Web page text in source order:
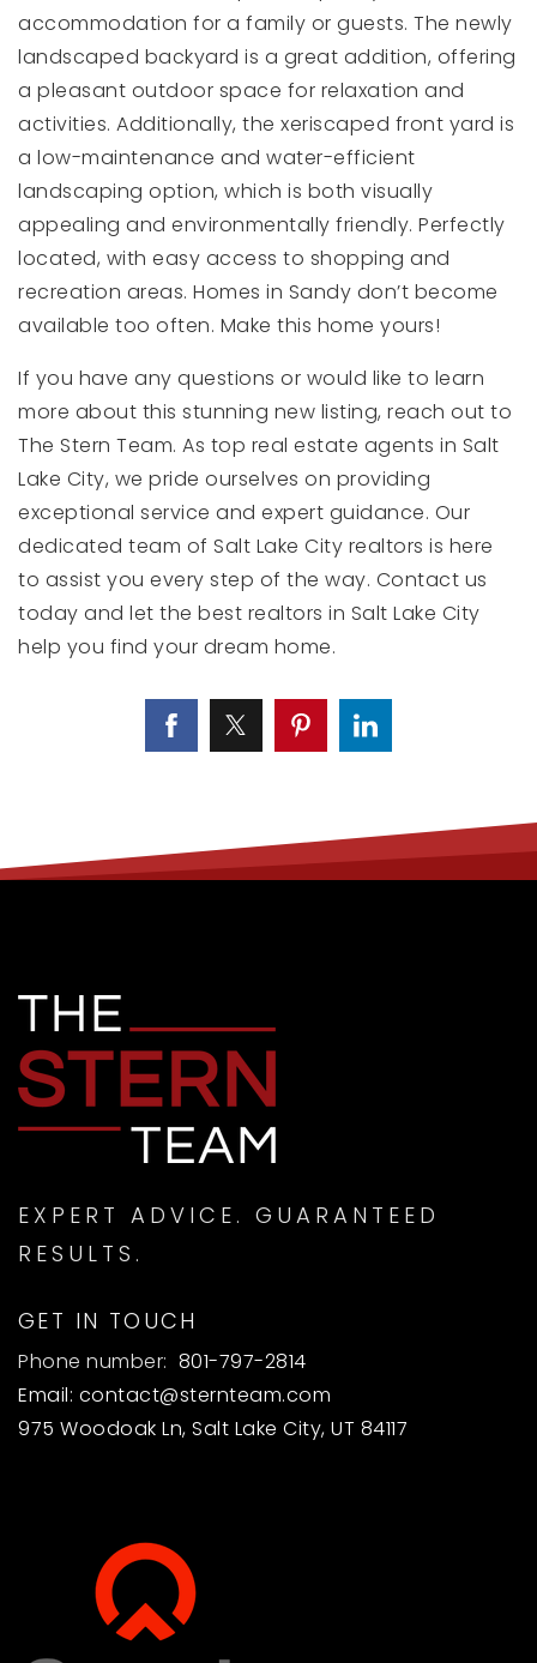
accommodation for a family or guests. The newly
landscaped backyard is a great addition, offering
a pleasant outdoor space for relaxation and
activities. Additionally, the xeriscaped front yard is
a low-maintenance and water-efficient
landscaping option, which is both visually
appealing and environmentally friendly. Perfectly
located, with easy access to shopping and
recreation areas. Homes in Sandy don’t become
available too often. Make this home yours!
If you have any questions or would like to learn
more about this stunning new listing, reach out to
The Stern Team. As top real estate agents in Salt
Lake City, we pride ourselves on providing
exceptional service and expert guidance. Our
dedicated team of Salt Lake City realtors is here
to assist you every step of the way. Contact us
today and let the best realtors in Salt Lake City
help you find your dream home.
EXPERT ADVICE. GUARANTEED
RESULTS.
GET IN TOUCH
Phone number: 801-797-2814
Email: contact@sternteam.com
975 Woodoak Ln, Salt Lake City, UT 84117